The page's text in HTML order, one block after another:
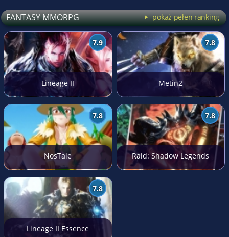
FANTASY MMORPG pokaż pełen ranking
7.9
Lineage II
7.8
Metin2
7.8
NosTale
7.8
Raid: Shadow Legends
7.8
Lineage II Essence